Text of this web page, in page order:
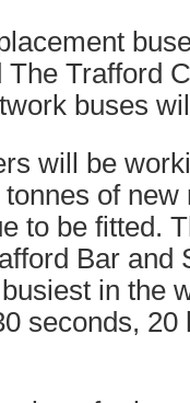
Trafford
buses
will be
of new
to be fitted.
Bar and
in the
seconds, 20